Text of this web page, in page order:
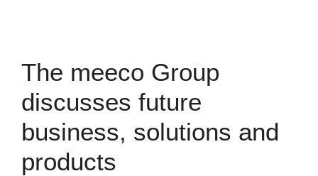
The meeco Group
discusses future
business, solutions and
products